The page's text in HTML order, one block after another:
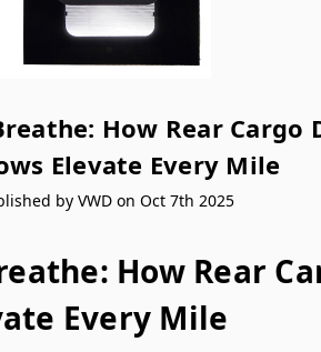
How Rear Cargo
Elevate Every Mile
by VWD on Oct 7th 2025
How Rear
Every Mile